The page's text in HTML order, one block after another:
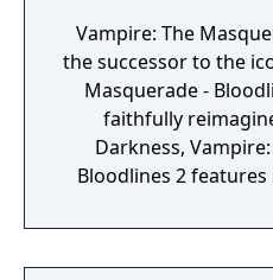
Vampire: The
the successor to the
Masquerade -
faithfully
Darkness,
Bloodlines 2
characters with their
Created in an act of